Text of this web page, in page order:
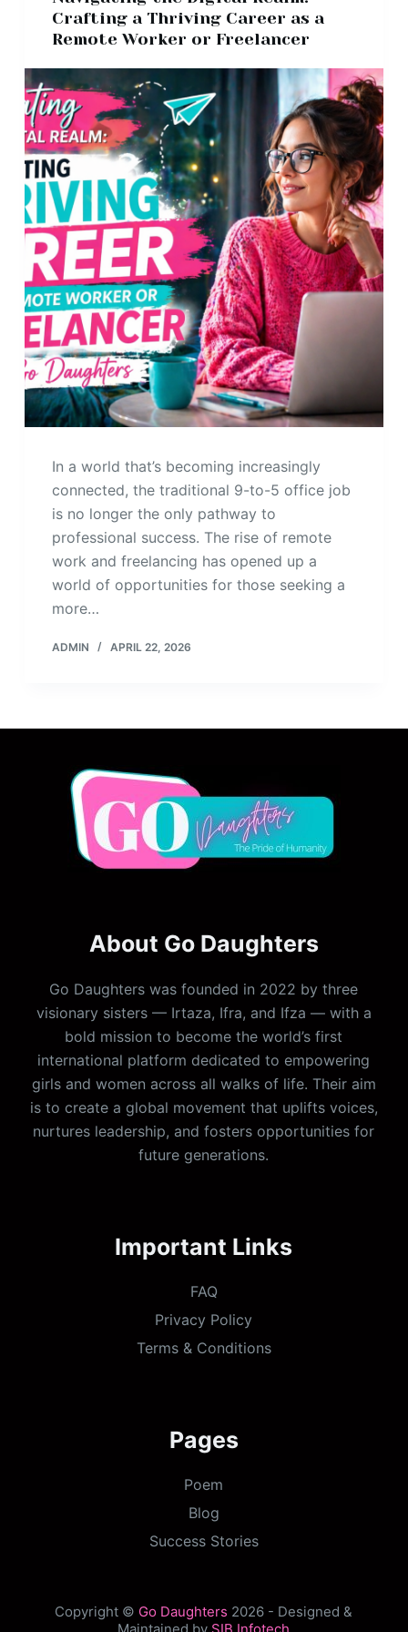
Crafting a Thriving Career as a
Remote Worker or Freelancer
In a world that’s becoming increasingly
connected, the traditional 9-to-5 office job
is no longer the only pathway to
professional success. The rise of remote
work and freelancing has opened up a
world of opportunities for those seeking a
more…
ADMIN APRIL 22, 2026
About Go Daughters
Go Daughters was founded in 2022 by three
visionary sisters — Irtaza, Ifra, and Ifza — with a
bold mission to become the world’s first
international platform dedicated to empowering
girls and women across all walks of life. Their aim
is to create a global movement that uplifts voices,
nurtures leadership, and fosters opportunities for
future generations.
Important Links
FAQ
Privacy Policy
Terms & Conditions
Pages
Poem
Blog
Success Stories
Copyright © Go Daughters 2026 - Designed &